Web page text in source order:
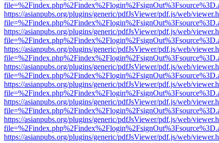
https://asianpubs.org/plugins/generic/pdfJsViewer/pdf.js/web/
https://asianpubs.org/plugins/generic/pdfJsViewer/pdf.js/web/
https://asianpubs.org/plugins/generic/pdfJsViewer/pdf.js/web/
https://asianpubs.org/plugins/generic/pdfJsViewer/pdf.js/web/
https://asianpubs.org/plugins/generic/pdfJsViewer/pdf.js/web/
https://asianpubs.org/plugins/generic/pdfJsViewer/pdf.js/web/
https://asianpubs.org/plugins/generic/pdfJsViewer/pdf.js/web/
https://asianpubs.org/plugins/generic/pdfJsViewer/pdf.js/web/